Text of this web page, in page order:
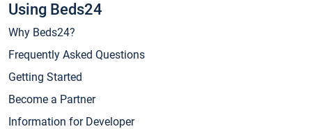
Using Beds24
Why Beds24?
Frequently Asked Questions
Getting Started
Become a Partner
Information for Developer